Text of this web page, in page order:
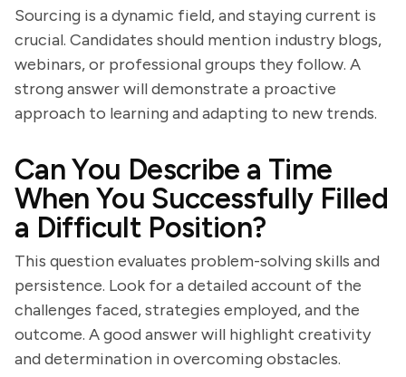
Sourcing is a dynamic field, and staying current is
crucial. Candidates should mention industry blogs,
webinars, or professional groups they follow. A
strong answer will demonstrate a proactive
approach to learning and adapting to new trends.
Can You Describe a Time
When You Successfully Filled
a Difficult Position?
This question evaluates problem-solving skills and
persistence. Look for a detailed account of the
challenges faced, strategies employed, and the
outcome. A good answer will highlight creativity
and determination in overcoming obstacles.